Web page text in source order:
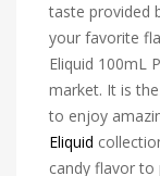
taste provided
your favorite
Eliquid 100mL
market. It is
to enjoy
Eliquid
candy flavor